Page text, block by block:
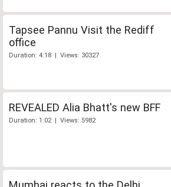
Tapsee Pannu Visit the Rediff
office
Duration: 4:18 | Views: 30327
REVEALED Alia Bhatt's new BFF
Duration: 1:02 | Views: 5982